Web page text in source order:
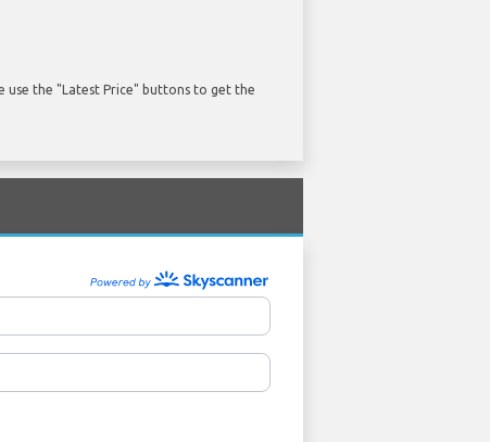
the "Latest Price" buttons to get the